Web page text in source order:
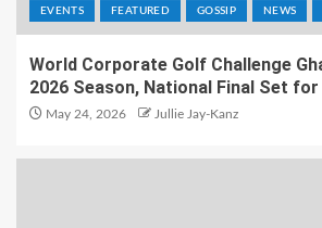
EVENTS FEATURED GOSSIP NEWS
World Corporate Golf Challenge
2026 Season, National Final Set for
May 24, 2026 Jullie Jay-Kanz